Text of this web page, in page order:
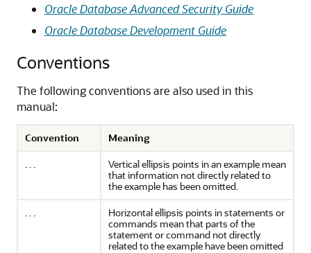
Oracle Database Advanced Security Guide
Oracle Database Development Guide
Conventions
The following conventions are also used in this
manual:
Convention
Meaning
. . .
Vertical ellipsis points in an example mean
that information not directly related to
the example has been omitted.
. . .
Horizontal ellipsis points in statements or
commands mean that parts of the
statement or command not directly
related to the example have been omitted